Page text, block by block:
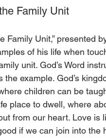
Family Unit
Family Unit,” presented
of his life when
unit. God’s Word
the example. God’s
children can be
place to dwell, where
from our heart. Love is
if we can join into the